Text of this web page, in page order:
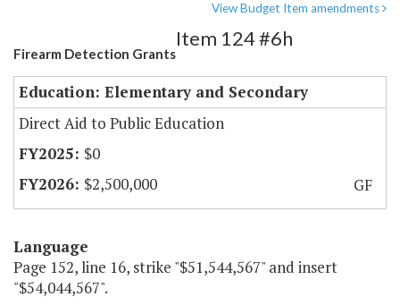
View Budget Item amendments
Firearm Detection Grants
Item 124 #6h
Education: Elementary and Secondary
Direct Aid to Public Education
$0
$2,500,000
GF
Language
Page 152, line 16, strike "$51,544,567" and insert
"$54,044,567".